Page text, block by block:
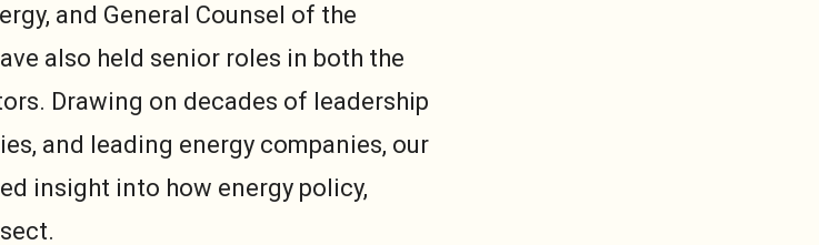
and General Counsel of the
also held senior roles in both the
Drawing on decades of leadership
and leading energy companies, our
insight into how energy policy,